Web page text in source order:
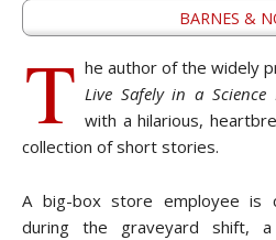
BARNES &
T he author of the widely
Live Safely in a Science
with a hilarious,
collection of short stories.
A big-box store employee is
during the graveyard shift,